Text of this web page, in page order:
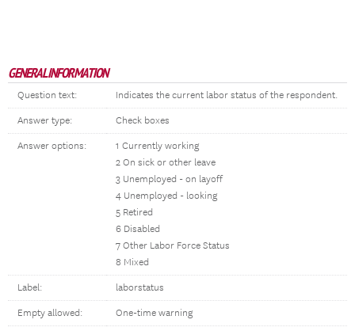
GENERAL INFORMATION
Question text: Indicates the current labor status of the respondent.
Answer type: Check boxes
Answer options:
1 Currently working
2 On sick or other leave
3 Unemployed - on layoff
4 Unemployed - looking
5 Retired
6 Disabled
7 Other Labor Force Status
8 Mixed
Label: laborstatus
Empty allowed: One-time warning